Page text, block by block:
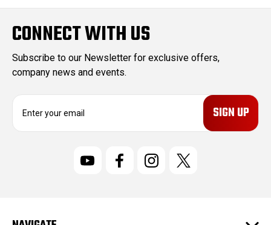
CONNECT WITH US
Subscribe to our Newsletter for exclusive offers,
company news and events.
E
r